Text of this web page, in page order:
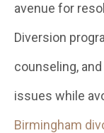
avenue for
Diversion
counseling,
issues while
Birmingham